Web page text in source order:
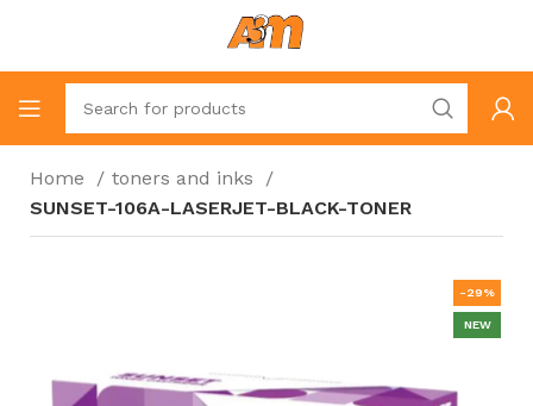
Home
toners and inks
SUNSET-106A-LASERJET-BLACK-TONER
-29%
NEW